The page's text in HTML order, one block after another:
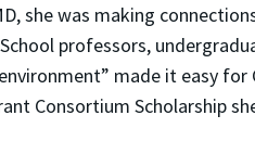
she was making
professors,
made it easy
Consortium Scholarship